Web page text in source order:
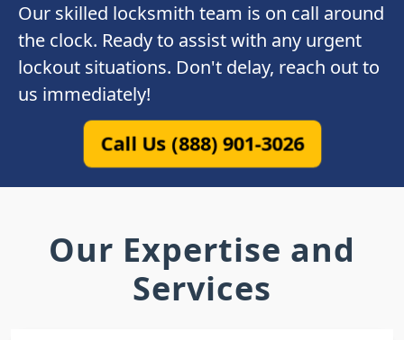
Our skilled locksmith team is on call around
the clock. Ready to assist with any urgent
lockout situations. Don't delay, reach out to
us immediately!
Call Us (888) 901-3026
Our Expertise and
Services